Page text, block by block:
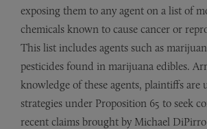
exposing them to any agent on a list of
chemicals known to cause cancer or
This list includes agents such as
pesticides found in marijuana edibles.
knowledge of these agents, plaintiffs are
strategies under Proposition 65 to seek
recent claims brought by Michael